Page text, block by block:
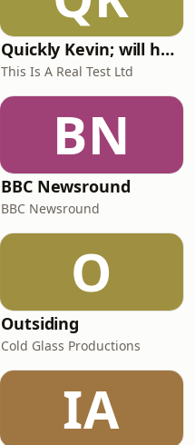
Quickly Kevin; will he score? The 90s Football Show
This Is A Real Test Ltd
BN
BBC Newsround
BBC Newsround
O
Outsiding
Cold Glass Productions
IA